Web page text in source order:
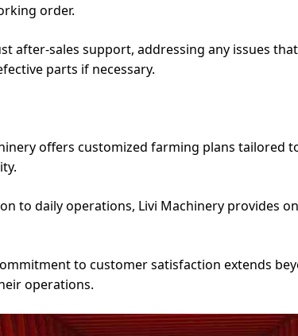
order.
after-sales support, addressing any issues
parts if necessary.
offers customized farming plans tailored
to daily operations, Livi Machinery provides
to customer satisfaction extends
operations.